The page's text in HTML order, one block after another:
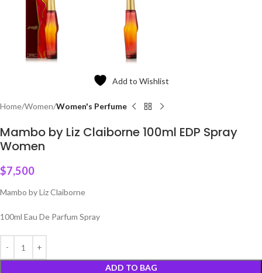
Add to Wishlist
Home Women Women's Perfume
Mambo by Liz Claiborne 100ml EDP Spray
Women
$7,500
Mambo by Liz Claiborne
100ml Eau De Parfum Spray
ADD TO BAG